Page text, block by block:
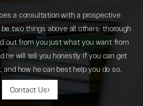
a consultation with a prospective
two things above all others: thorough
out from you just what you want from
he will tell you honestly if you can get
and how he can best help you do so.
Contact Us